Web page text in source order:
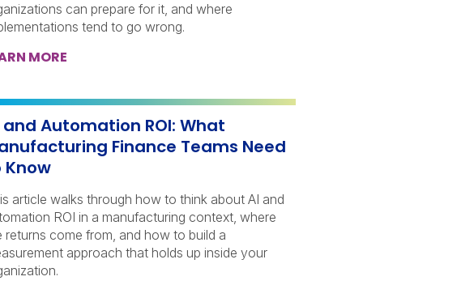
can prepare for it, and where
tend to go wrong.
MORE
and Automation ROI: What
Finance Teams Need
Know
article walks through how to think about AI and
ROI in a manufacturing context, where
returns come from, and how to build a
approach that holds up inside your